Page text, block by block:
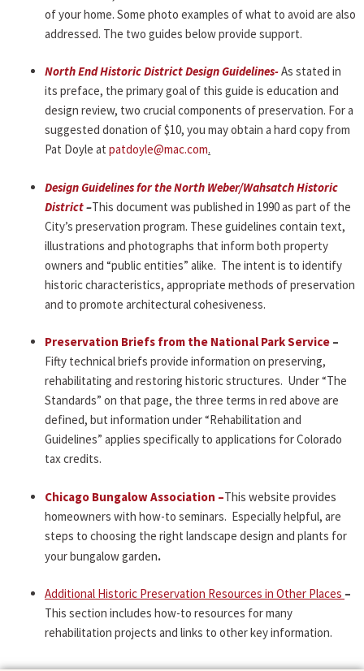
of your home. Some photo examples of what to avoid are also
addressed. The two guides below provide support.
North End Historic District Design Guidelines-As stated in
its preface, the primary goal of this guide is education and
design review, two crucial components of preservation. For a
suggested donation of $10, you may obtain a hard copy from
Pat Doyle at patdoyle@mac.com.
Design Guidelines for the North Weber/Wahsatch Historic
District–This document was published in 1990 as part of the
City’s preservation program. These guidelines contain text,
illustrations and photographs that inform both property
owners and “public entities” alike. The intent is to identify
historic characteristics, appropriate methods of preservation
and to promote architectural cohesiveness.
Preservation Briefs from the National Park Service –
Fifty technical briefs provide information on preserving,
rehabilitating and restoring historic structures. Under “The
Standards” on that page, the three terms in red above are
defined, but information under “Rehabilitation and
Guidelines” applies specifically to applications for Colorado
tax credits.
Chicago Bungalow Association –This website provides
homeowners with how-to seminars. Especially helpful, are
steps to choosing the right landscape design and plants for
your bungalow garden.
Additional Historic Preservation Resources in Other Places –
This section includes how-to resources for many
rehabilitation projects and links to other key information.